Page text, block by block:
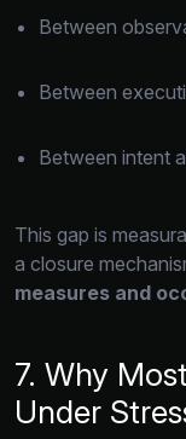
Between
Between
Between intent
This gap is
a closure
measures and
7. Why
Under